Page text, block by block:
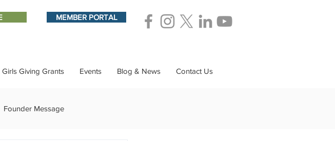
MEMBER PORTAL
Girls Giving Grants Events Blog & News Contact Us
Founder Message